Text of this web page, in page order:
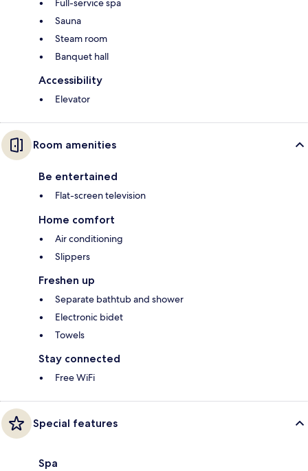
Full-service spa
Sauna
Steam room
Banquet hall
Accessibility
Elevator
Room amenities
Be entertained
Flat-screen television
Home comfort
Air conditioning
Slippers
Freshen up
Separate bathtub and shower
Electronic bidet
Towels
Stay connected
Free WiFi
Special features
Spa